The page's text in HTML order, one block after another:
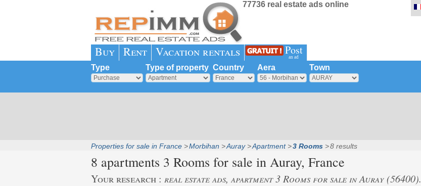
77736 real estate ads online
Buy Rent Vacation rentals Post
an ad
Type Type of property Country Aera Town
Properties for sale in France Morbihan Auray Apartment 3 Rooms 8 results
8 apartments 3 Rooms for sale in Auray, France
Your research : real estate ads, apartment 3 Rooms for sale in Auray (56400).